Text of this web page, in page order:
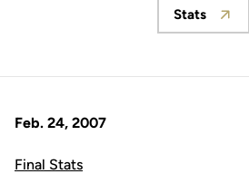
Opens
Stats
Feb. 24, 2007
Final Stats